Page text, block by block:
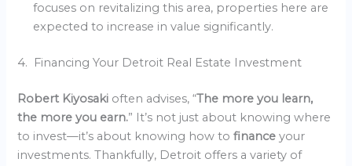
focuses on revitalizing this area, properties here are
expected to increase in value significantly.
4. Financing Your Detroit Real Estate Investment
Robert Kiyosaki often advises, “The more you learn,
the more you earn.” It’s not just about knowing where
to invest—it’s about knowing how tofinanceyour
investments. Thankfully, Detroit offers a variety of